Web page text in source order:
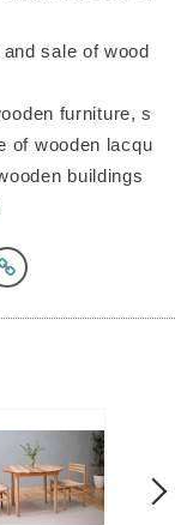
sale of wood
furniture, s
of wooden lacqu
buildings